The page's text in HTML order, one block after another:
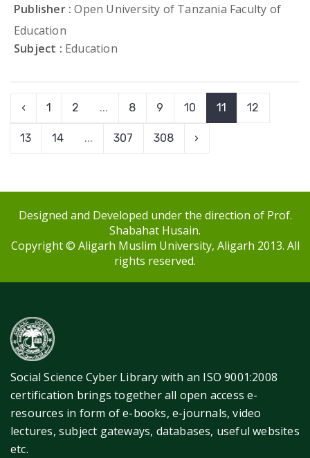
Publisher : Open University of Tanzania Faculty of
Education
Subject : Education
‹ 1 2 ... 8 9 10 11 12
13 14 ... 307 308 ›
Designed and Developed under the direction of Prof.
Shabahat Husain.
Copyright © Aligarh Muslim University, Aligarh 2013. All
rights reserved.
Social Science Cyber Library with an ISO 9001:2008
certification brings together all open access e-
resources in form of e-books, e-journals, video
lectures, subject gateways, databases, useful websites
etc.